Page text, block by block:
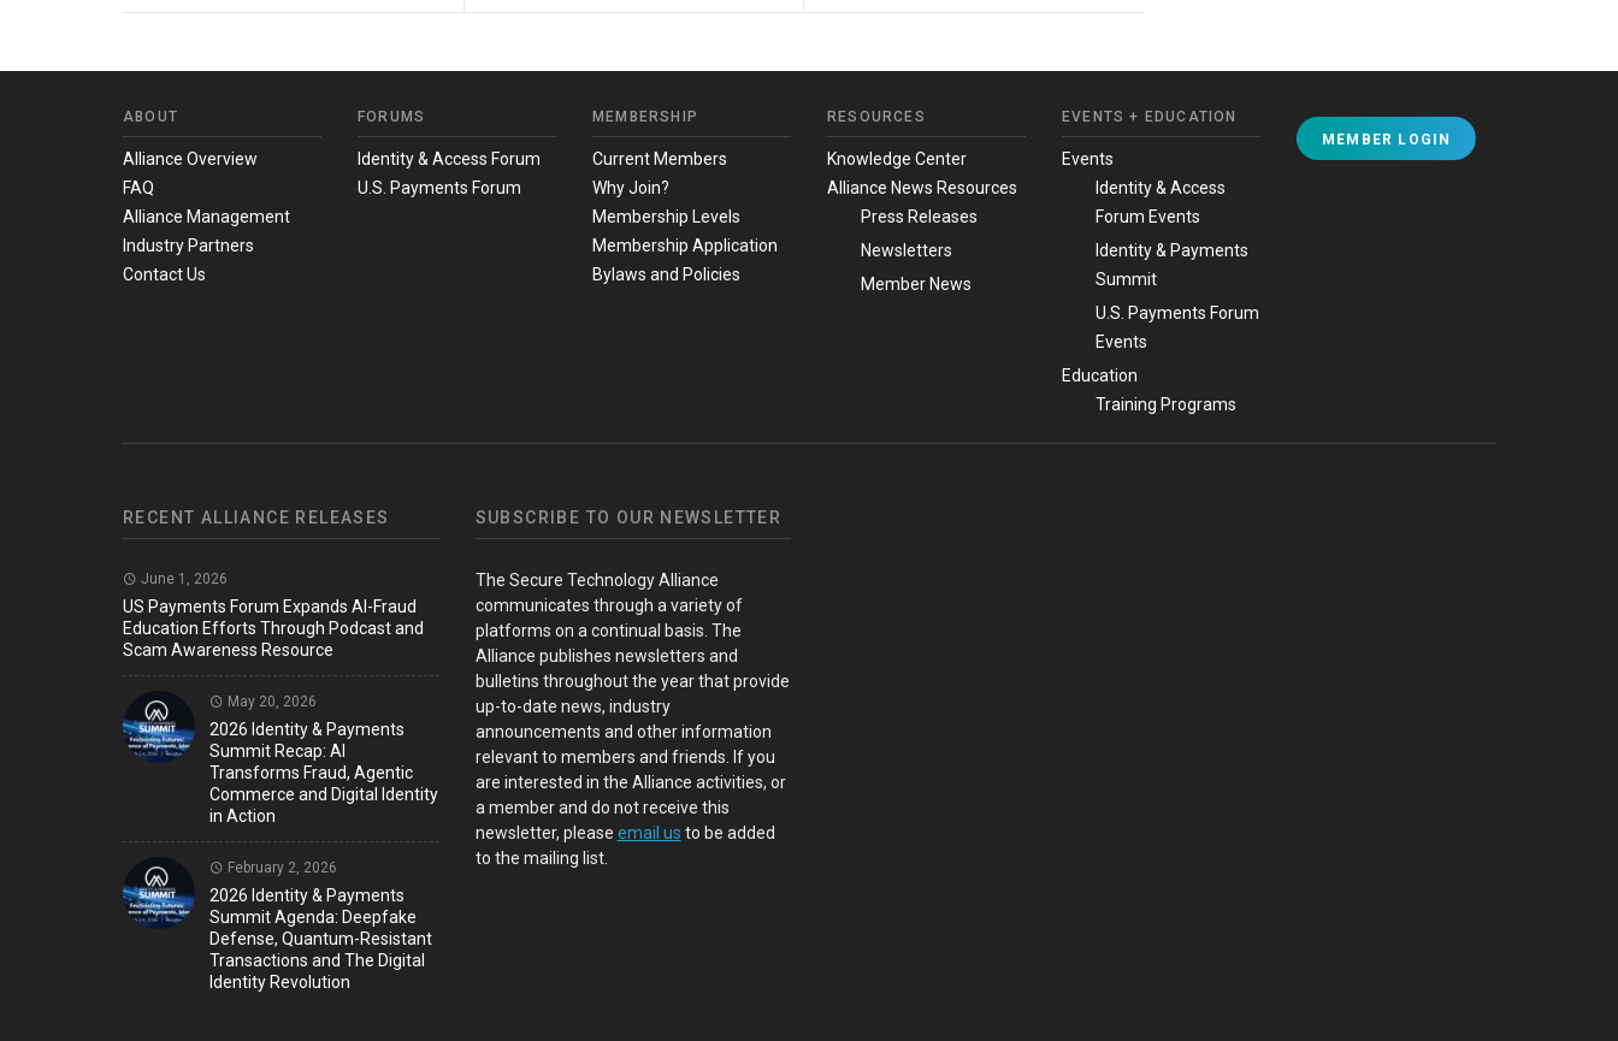
ABOUT
Alliance Overview
FAQ
Alliance Management
Industry Partners
Contact Us
FORUMS
Identity & Access Forum
U.S. Payments Forum
MEMBERSHIP
Current Members
Why Join?
Membership Levels
Membership Application
Bylaws and Policies
RESOURCES
Knowledge Center
Alliance News Resources
Press Releases
Newsletters
Member News
EVENTS + EDUCATION
Events
Identity & Access
Forum Events
Identity & Payments
Summit
U.S. Payments Forum
Events
Education
Training Programs
MEMBER LOGIN
RECENT ALLIANCE RELEASES
June 1, 2026
US Payments Forum Expands AI-Fraud
Education Efforts Through Podcast and
Scam Awareness Resource
May 20, 2026
2026 Identity & Payments
Summit Recap: AI
Transforms Fraud, Agentic
Commerce and Digital Identity
in Action
February 2, 2026
2026 Identity & Payments
Summit Agenda: Deepfake
Defense, Quantum-Resistant
Transactions and The Digital
Identity Revolution
SUBSCRIBE TO OUR NEWSLETTER
The Secure Technology Alliance
communicates through a variety of
platforms on a continual basis. The
Alliance publishes newsletters and
bulletins throughout the year that provide
up-to-date news, industry
announcements and other information
relevant to members and friends. If you
are interested in the Alliance activities, or
a member and do not receive this
newsletter, please email us to be added
to the mailing list.